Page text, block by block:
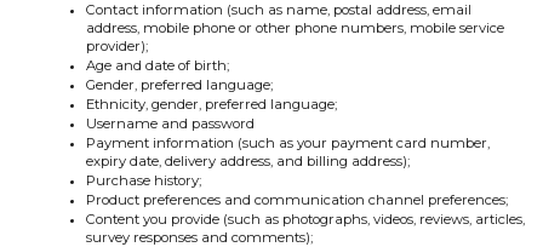
Contact information (such as name, postal address, email
address, mobile phone or other phone numbers, mobile service
provider);
Age and date of birth;
Gender, preferred language;
Ethnicity, gender, preferred language;
Username and password
Payment information (such as your payment card number,
expiry date, delivery address, and billing address);
Purchase history;
Product preferences and communication channel preferences;
Content you provide (such as photographs, videos, reviews, articles,
survey responses and comments);